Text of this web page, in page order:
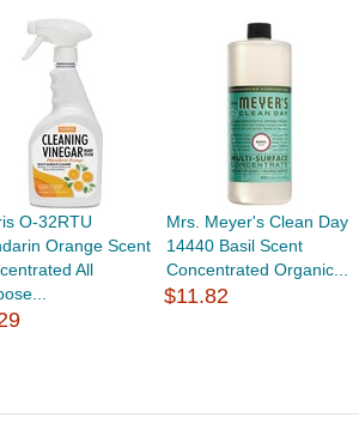
O-32RTU
Orange Scent
All
Mrs. Meyer's Clean Day
14440 Basil Scent
Concentrated Organic...
$11.82